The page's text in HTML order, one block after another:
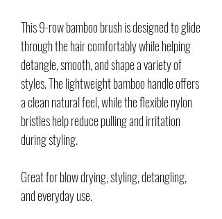
This 9-row bamboo brush is designed to glide
through the hair comfortably while helping
detangle, smooth, and shape a variety of
styles. The lightweight bamboo handle offers
a clean natural feel, while the flexible nylon
bristles help reduce pulling and irritation
during styling.
Great for blow drying, styling, detangling,
and everyday use.